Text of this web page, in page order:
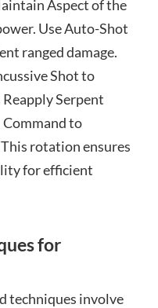
Aspect of the
Use Auto-Shot
ranged damage.
Shot to
Serpent
Command to
rotation ensures
for efficient
for
techniques involve